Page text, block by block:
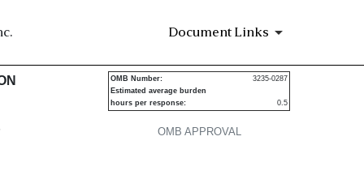
Document Links
OMB APPROVAL
OMB Number:
3235-0287
Estimated average burden
hours per response:
0.5